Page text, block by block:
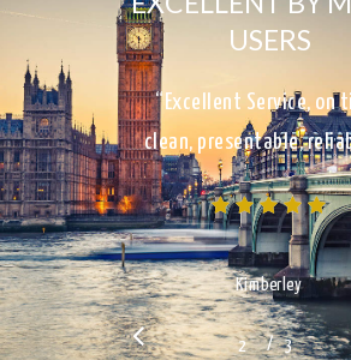
USERS
“Excellent Service, on
clean, presentable,
Kimberley
2 3/ 3